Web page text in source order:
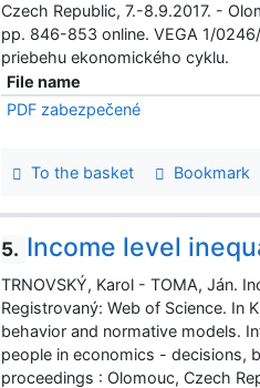
Czech Republic, 7.-8.9.2017. -
pp. 846-853 online. VEGA 1/
priebehu ekonomického cyklu.
File name
PDF zabezpečené
To the basket Bookmark
5. Income level
TRNOVSKÝ, Karol - TOMA, Ján.
Registrovaný: Web of Science. In
behavior and normative models.
people in economics - decisions,
proceedings : Olomouc, Czech